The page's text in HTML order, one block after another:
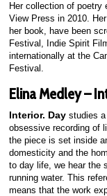
Her collection of poetry
View Press in 2010.
her book, have been
Festival, Indie Spirit
internationally at the
Festival.
Elina Medley –
Interior. Day studies
obsessive recording of
the piece is set inside
domesticity and the
to day life, we hear the
running water. This
means that the work